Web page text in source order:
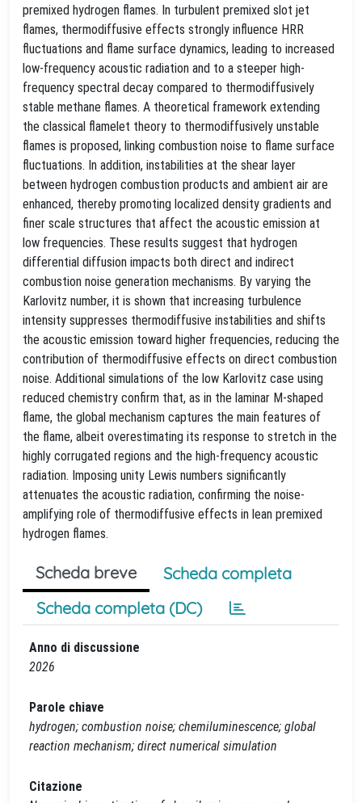
premixed hydrogen flames. In turbulent premixed slot jet
flames, thermodiffusive effects strongly influence HRR
fluctuations and flame surface dynamics, leading to increased
low-frequency acoustic radiation and to a steeper high-
frequency spectral decay compared to thermodiffusively
stable methane flames. A theoretical framework extending
the classical flamelet theory to thermodiffusively unstable
flames is proposed, linking combustion noise to flame surface
fluctuations. In addition, instabilities at the shear layer
between hydrogen combustion products and ambient air are
enhanced, thereby promoting localized density gradients and
finer scale structures that affect the acoustic emission at
low frequencies. These results suggest that hydrogen
differential diffusion impacts both direct and indirect
combustion noise generation mechanisms. By varying the
Karlovitz number, it is shown that increasing turbulence
intensity suppresses thermodiffusive instabilities and shifts
the acoustic emission toward higher frequencies, reducing the
contribution of thermodiffusive effects on direct combustion
noise. Additional simulations of the low Karlovitz case using
reduced chemistry confirm that, as in the laminar M-shaped
flame, the global mechanism captures the main features of
the flame, albeit overestimating its response to stretch in the
highly corrugated regions and the high-frequency acoustic
radiation. Imposing unity Lewis numbers significantly
attenuates the acoustic radiation, confirming the noise-
amplifying role of thermodiffusive effects in lean premixed
hydrogen flames.
Scheda breve
Scheda completa
Scheda completa (DC)
Anno di discussione
2026
Parole chiave
hydrogen; combustion noise; chemiluminescence; global
reaction mechanism; direct numerical simulation
Citazione